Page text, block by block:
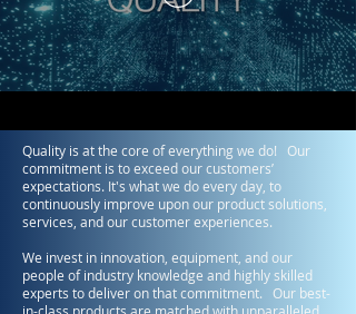
Quality is at the core of everything we do! Our
commitment is to exceed our customers’
expectations. It's what we do every day, to
continuously improve upon our product solutions,
services, and our customer experiences.
We invest in innovation, equipment, and our
people of industry knowledge and highly skilled
experts to deliver on that commitment. Our best-